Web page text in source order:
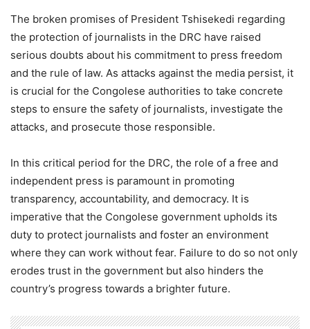
The broken promises of President Tshisekedi regarding
the protection of journalists in the DRC have raised
serious doubts about his commitment to press freedom
and the rule of law. As attacks against the media persist, it
is crucial for the Congolese authorities to take concrete
steps to ensure the safety of journalists, investigate the
attacks, and prosecute those responsible.
In this critical period for the DRC, the role of a free and
independent press is paramount in promoting
transparency, accountability, and democracy. It is
imperative that the Congolese government upholds its
duty to protect journalists and foster an environment
where they can work without fear. Failure to do so not only
erodes trust in the government but also hinders the
country’s progress towards a brighter future.